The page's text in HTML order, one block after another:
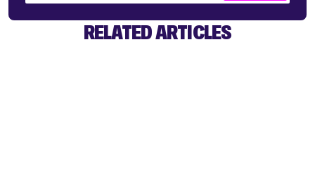
RELATED ARTICLES